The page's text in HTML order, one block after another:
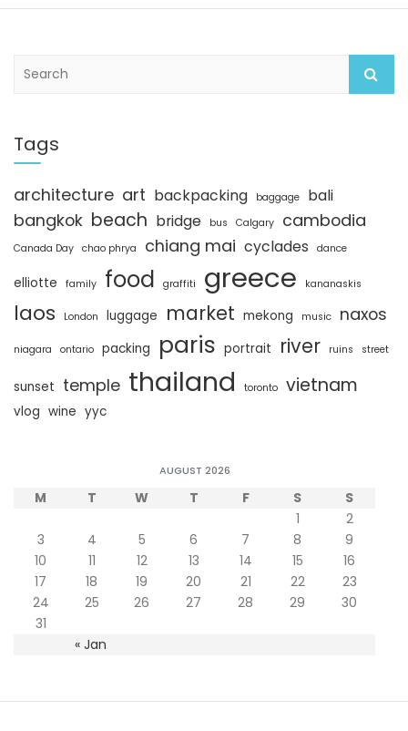
c
h
Tags
architecture art backpacking baggage bali
bangkok beach bridge bus Calgary cambodia
Canada Day chao phrya chiang mai cyclades dance
elliotte family food graffiti greece kananaskis
laos London luggage market mekong music naxos
niagara ontario packing paris portrait river ruins street
sunset temple thailand toronto vietnam
vlog wine yyc
AUGUST 2026
M T W T F S S
« Jan
1
2
3
4 5 6 7 8
9
10
11 12 13 14 15
16
17
18 19 20 21 22
23
24
25 26 27 28 29
30
31